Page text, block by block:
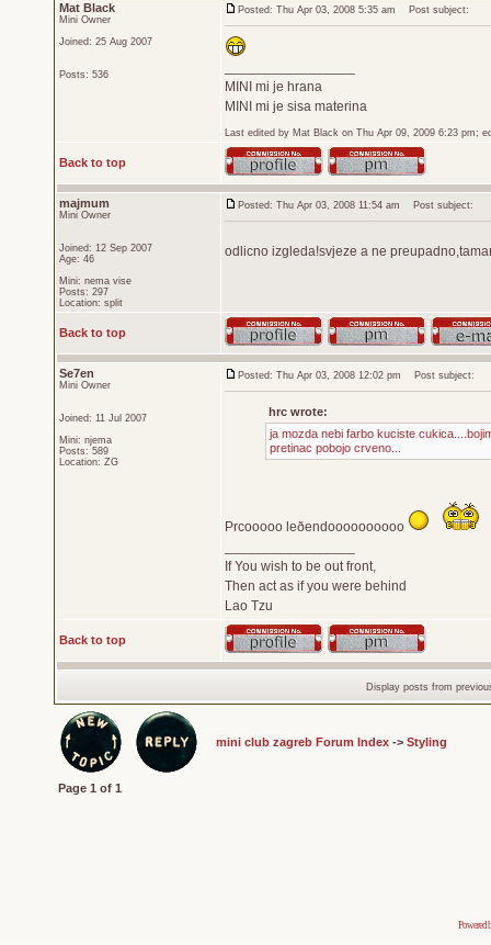
Mat Black
Mini Owner
Joined: 25 Aug 2007
Posts: 536
Posted: Thu Apr 03, 2008 5:35 am Post subject:
MINI mi je hrana
MINI mi je sisa materina
Last edited by Mat Black on Thu Apr 09, 2009 6:23 pm;
Back to top
majmum
Mini Owner
Joined: 12 Sep 2007
Age: 46
Mini: nema vise
Posts: 297
Location: split
Posted: Thu Apr 03, 2008 11:54 am Post subject:
odlicno izgleda!svjeze a ne
Back to top
Se7en
Mini Owner
Joined: 11 Jul 2007
Mini: njema
Posts: 589
Location: ZG
Posted: Thu Apr 03, 2008 12:02 pm Post subject:
hrc wrote:
ja mozda nebi farbo kuciste
pretinac pobojo crveno...
Prcooooo leðendoooooooooo
If You wish to be out front,
Then act as if you were behind
Lao Tzu
Back to top
Display posts from
mini club zagreb Forum Index-> Styling
Page 1 of 1
Powered